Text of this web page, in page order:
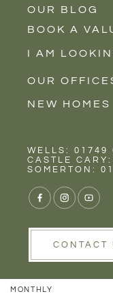
Properties
New Homes
OUR BLOG
BOOK A
I AM
Sell
Buy
Rent
OUR
Castle Cary
Wells
NEW HOMES
WELLS: 01749
CASTLE
SOMERTON:
CONTACT
MONTHLY